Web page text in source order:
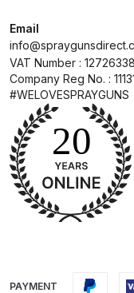
Email
VAT Number :
Company Reg No. :
#WELOVESPRAYGUNS
PAYMENT